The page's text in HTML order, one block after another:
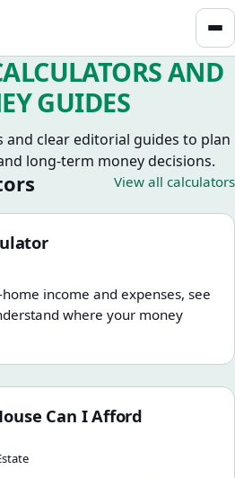
AND
GUIDES
and clear editorial guides to plan
long-term money decisions.
View all calculators
income and expenses, see
where your money
Calculator
Can I Afford